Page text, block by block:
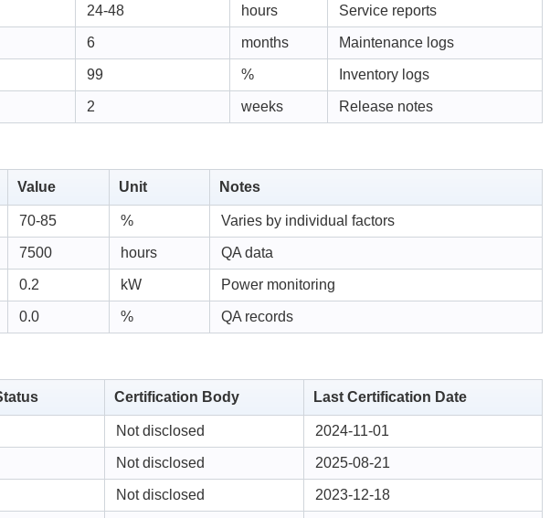
24-48 hours Service reports
6 months Maintenance logs
99 % Inventory logs
2 weeks Release notes
Value Unit Notes
70-85 % Varies by individual factors
7500 hours QA data
0.2 kW Power monitoring
0.0 % QA records
Certification Body Last Certification Date
Not disclosed 2024-11-01
Not disclosed 2025-08-21
Not disclosed 2023-12-18